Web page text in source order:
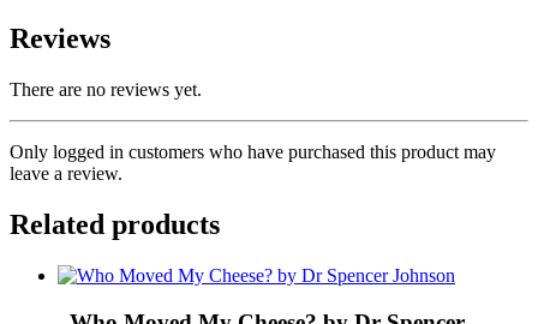
Reviews
There are no reviews yet.
Only logged in customers who have purchased this product may
leave a review.
Related products